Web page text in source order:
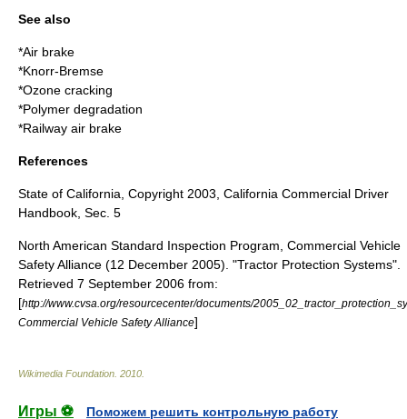
See also
*Air brake
*Knorr-Bremse
*Ozone cracking
*Polymer degradation
*Railway air brake
References
State of California, Copyright 2003, California Commercial Driver
Handbook, Sec. 5
North American Standard Inspection Program, Commercial Vehicle
Safety Alliance (12 December 2005). "Tractor Protection Systems".
Retrieved 7 September 2006 from:
[http://www.cvsa.org/resourcecenter/documents/
Commercial Vehicle Safety Alliance]
Wikimedia Foundation 2010
Игры ⚽ Поможем решить контрольную работу